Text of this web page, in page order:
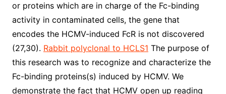
or proteins which are in charge of the Fc-binding
activity in contaminated cells, the gene that
encodes the HCMV-induced FcR is not discovered
(27,30). Rabbit polyclonal to HCLS1 The purpose of
this research was to recognize and characterize the
Fc-binding proteins(s) induced by HCMV. We
demonstrate the fact that HCMV open up reading